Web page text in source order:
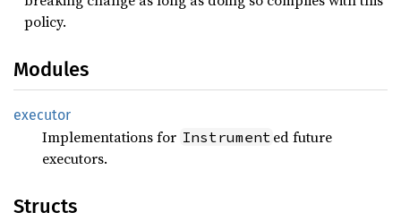
policy.
Modules
executor
Implementations for Instrument ed future
executors.
Structs